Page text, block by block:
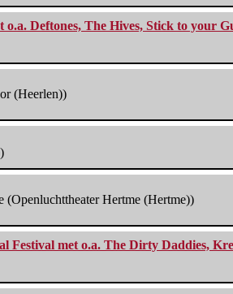
Deftones, The Hives, Stick to your
(Heerlen))
(Openluchttheater Hertme (Hertme))
Festival met o.a. The Dirty Daddies,